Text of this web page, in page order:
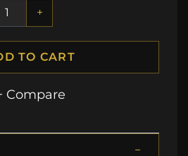
+
TO CART
Compare